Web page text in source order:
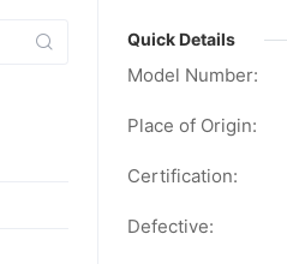
Quick Details
Model Number:
Place of Origin:
Certification:
Defective: